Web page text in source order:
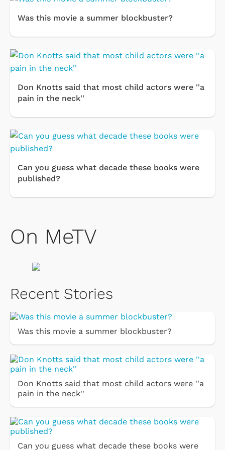
Was this movie a summer blockbuster?
Don Knotts said that most child actors were ''a
pain in the neck''
Can you guess what decade these books were
published?
On MeTV
Recent Stories
Was this movie a summer blockbuster?
Don Knotts said that most child actors were ''a
pain in the neck''
Can you guess what decade these books were